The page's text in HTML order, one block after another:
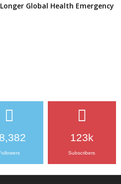
Global Health Emergency
123k
Subscribers